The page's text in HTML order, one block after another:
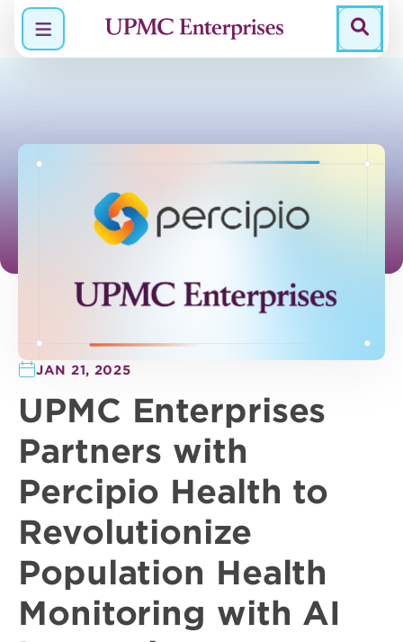
Menu
JAN 21, 2025
UPMC Enterprises
Partners with
Percipio Health to
Revolutionize
Population Health
Monitoring with AI